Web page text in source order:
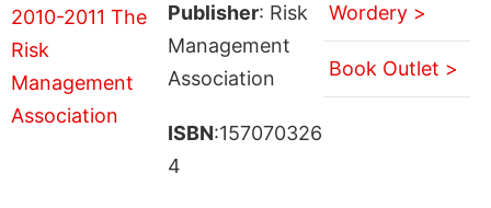
Publisher: Risk
Management
Association
ISBN:157070326
4
Wordery >
Book Outlet >